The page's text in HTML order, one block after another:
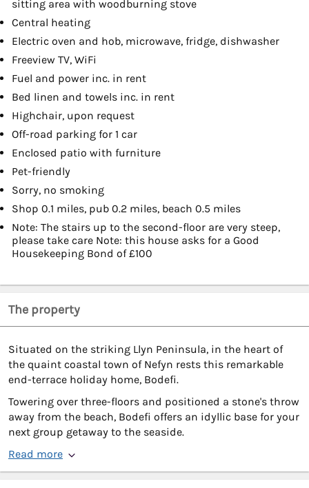
sitting area with woodburning stove
Central heating
Electric oven and hob, microwave, fridge, dishwasher
Freeview TV, WiFi
Fuel and power inc. in rent
Bed linen and towels inc. in rent
Highchair, upon request
Off-road parking for 1 car
Enclosed patio with furniture
Pet-friendly
Sorry, no smoking
Shop 0.1 miles, pub 0.2 miles, beach 0.5 miles
Note: The stairs up to the second-floor are very steep,
please take care Note: this house asks for a Good
Housekeeping Bond of £100
The property
Situated on the striking Llyn Peninsula, in the heart of
the quaint coastal town of Nefyn rests this remarkable
end-terrace holiday home, Bodefi.
Towering over three-floors and positioned a stone's throw
away from the beach, Bodefi offers an idyllic base for your
next group getaway to the seaside.
Read more